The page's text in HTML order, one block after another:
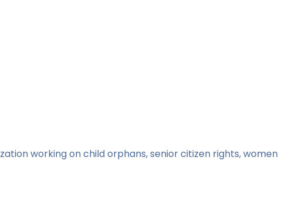
working on child orphans, senior citizen rights, women